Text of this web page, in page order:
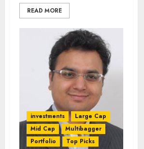
READ MORE
investments
Large Cap
Mid Cap
Multibagger
Portfolio
Top Picks